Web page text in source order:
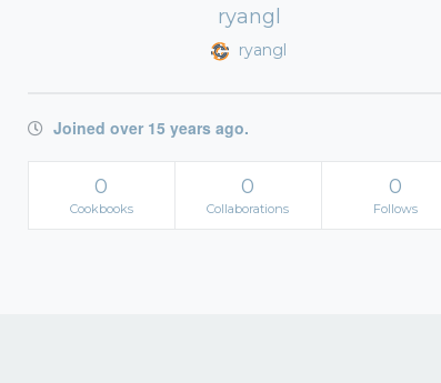
ryangl
ryangl
Joined over 15 years ago.
0
Cookbooks
0
Collaborations
0
Follows